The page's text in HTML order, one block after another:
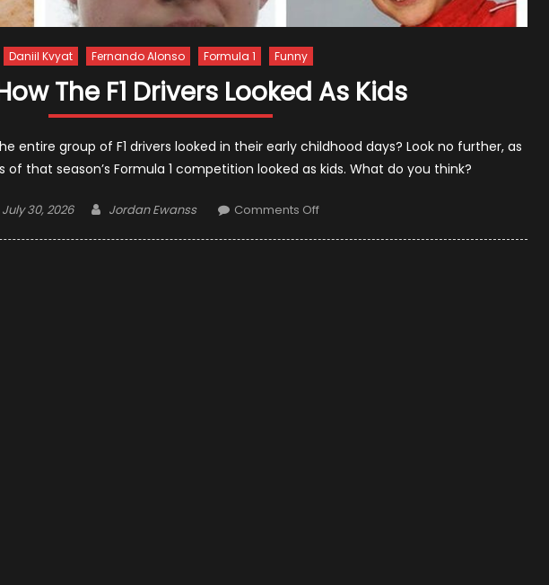
Daniil Kvyat Fernando Alonso Formula 1 Funny
The F1 Drivers Looked As Kids
entire group of F1 drivers looked in their early childhood days? Look no further, as
of that season’s Formula 1 competition looked as kids. What do you think?
Posted
July 30, 2026 Author
Jordan Ewanss Comments Offon